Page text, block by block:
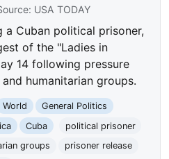
USA TODAY
a Cuban political prisoner,
of the "Ladies in
14 following pressure
humanitarian groups.
World
General Politics
Cuba
political prisoner
groups
prisoner release